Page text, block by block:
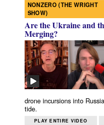
NONZERO (THE WRIGHT
SHOW)
Are the Ukraine and
Merging?
drone incursions into
tide.
PLAY ENTIRE VIDEO